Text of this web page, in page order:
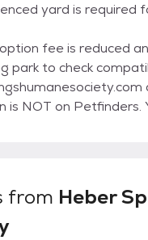
yard is required
fee is reduced
park to check
is NOT on
from Heber